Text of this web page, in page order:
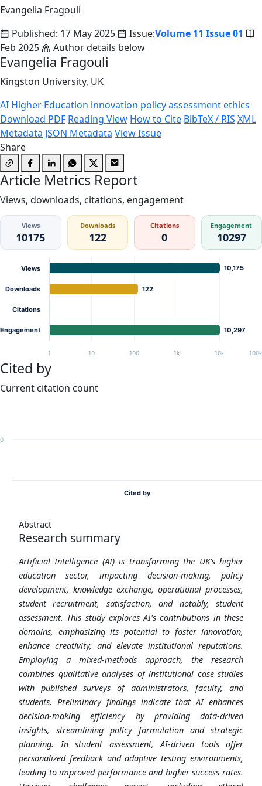
Evangelia Fragouli
Published: 17 May 2025
Issue:Volume 11 Issue 01
Feb 2025
Author details below
Evangelia Fragouli
Kingston University, UK
AI Higher Education innovation policyassessmentethics
Download PDF Reading View How to Cite BibTeX / RIS XML
Metadata JSON Metadata View Issue
Share
Article Metrics Report
Views, downloads, citations, engagement
Views
10175
Downloads
122
Citations
0
Engagement
10297
10,175
122
10,297
1 10 100 1k 10k 100k
Views
Downloads
Citations
Engagement
Cited by
Current citation count
Cited by
0
Abstract
Research summary
Artificial Intelligence (AI) is transforming the UK's higher
education sector, impacting decision-making, policy
development, knowledge exchange, operational processes,
student recruitment, satisfaction, and notably, student
assessment. This study explores AI's contributions in these
domains, emphasizing its potential to foster innovation,
enhance creativity, and elevate institutional reputations.
Employing a mixed-methods approach, the research
combines qualitative analyses of institutional case studies
with published surveys of administrators, faculty, and
students. Preliminary findings indicate that AI enhances
decision-making efficiency by providing data-driven
insights, streamlining policy formulation and strategic
planning. In student assessment, AI-driven tools offer
personalized feedback and adaptive testing environments,
leading to improved performance and higher success rates.